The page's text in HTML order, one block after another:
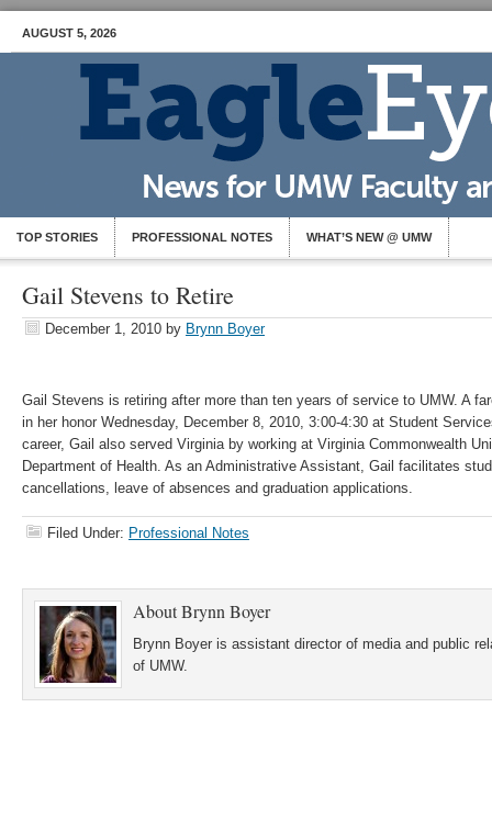
AUGUST 5, 2026
TOP STORIES PROFESSIONAL NOTES WHAT’S NEW @ UMW
Gail Stevens to Retire
December 1, 2010 by Brynn Boyer
Gail Stevens is retiring after more than ten years of service to UMW. A
in her honor Wednesday, December 8, 2010, 3:00-4:30 at Student
career, Gail also served Virginia by working at Virginia Commonwealth
Department of Health. As an Administrative Assistant, Gail facilitates
cancellations, leave of absences and graduation applications.
Filed Under: Professional Notes
AboutBrynn Boyer
Brynn Boyer is assistant director of media and public
of UMW.